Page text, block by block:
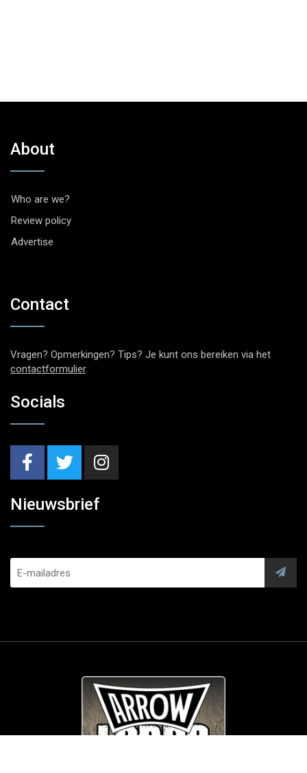
About
Who are we?
Review policy
Advertise
Contact
Vragen? Opmerkingen? Tips? Je kunt ons bereiken via het
contactformulier.
Socials
Nieuwsbrief